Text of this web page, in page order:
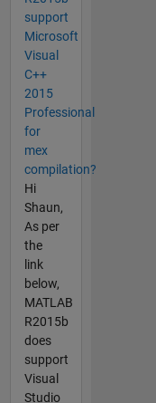
support
Microsoft
Visual
C++
2015
Professional
for
mex
compilation?
Hi
Shaun,
As per
the
link
below,
MATLAB
R2015b
does
support
Visual
Studio